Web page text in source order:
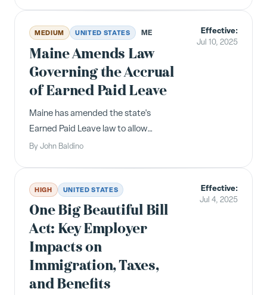
Act concerns "garden leave
agreements" and "noncompete
agreements." "Garden ...
MEDIUM UNITED STATES ME
Maine Amends Law
Governing the Accrual
of Earned Paid Leave
Maine has amended the state's
Earned Paid Leave law to allow
employees to continue accruing up to
employee carried over from the
previous year. For example, an
employee with 10 ho...
By John Baldino
Effective:
Jul 10, 2025
HIGH UNITED STATES
One Big Beautiful Bill
Act: Key Employer
Impacts on
Immigration, Taxes,
and Benefits
Effective:
Jul 4, 2025